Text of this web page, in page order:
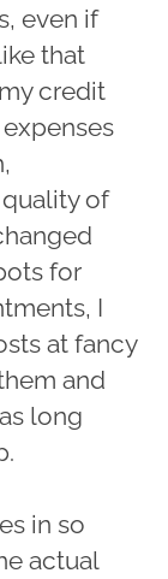
even if
that
credit
of
for
I
at fancy
and
long
in so
actual